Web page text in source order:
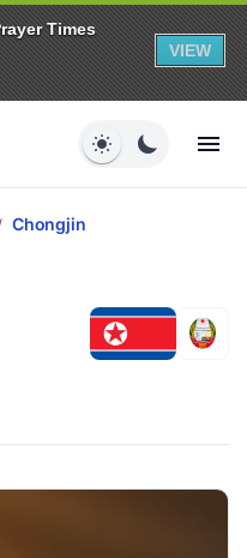
Times
VIEW
Chongjin